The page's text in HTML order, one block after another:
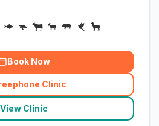
Book Now
Clinic
(related_clinics_call
View Clinic